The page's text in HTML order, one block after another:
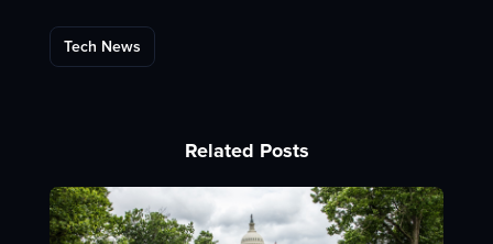
Tech News
Related Posts